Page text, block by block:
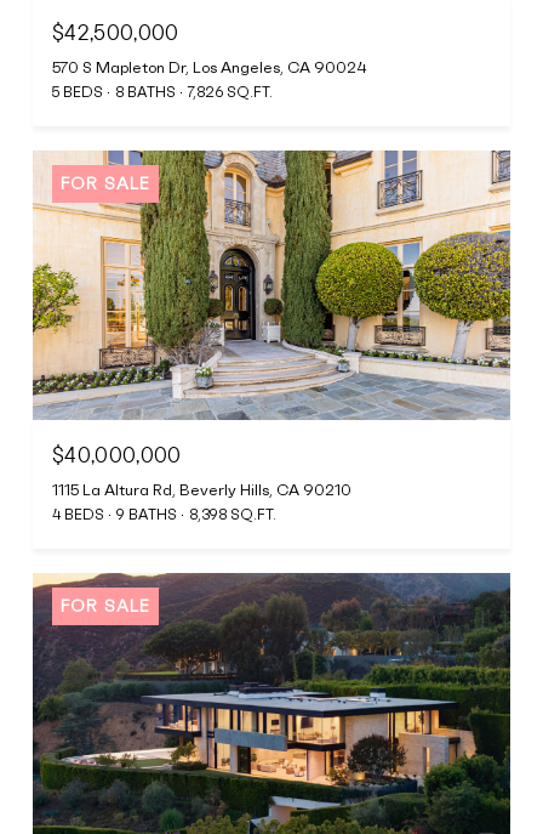
$42,500,000
570 S Mapleton Dr, Los Angeles, CA 90024
5 BEDS 8 BATHS 7,826 SQ.FT.
FOR SALE
$40,000,000
1115 La Altura Rd, Beverly Hills, CA 90210
4 BEDS 9 BATHS 8,398 SQ.FT.
FOR SALE